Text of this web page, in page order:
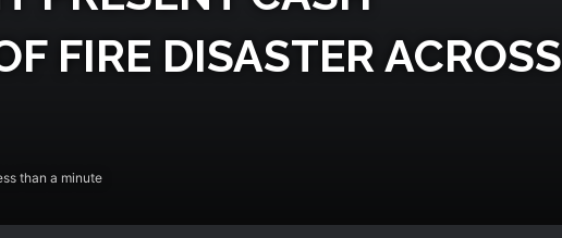
FIRE DISASTER ACROSS
than a minute